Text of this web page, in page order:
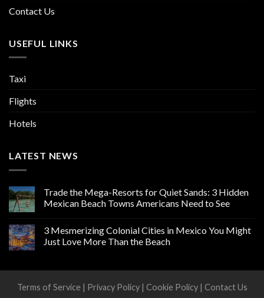
Contact Us
USEFUL LINKS
Taxi
Flights
Hotels
LATEST NEWS
Trade the Mega-Resorts for Quiet Sands: 3 Hidden
Mexican Beach Towns Americans Need to See
3 Mesmerizing Colonial Cities in Mexico You Might
Just Love More Than the Beach
Terms of Service | Privacy Policy| Cookie Policy| Contact Us